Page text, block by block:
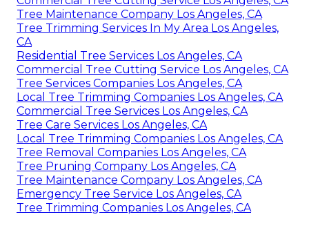
Tree Maintenance Company Los Angeles, CA
Tree Trimming Services In My Area Los Angeles,
CA
Residential Tree Services Los Angeles, CA
Commercial Tree Cutting Service Los Angeles, CA
Tree Services Companies Los Angeles, CA
Local Tree Trimming Companies Los Angeles, CA
Commercial Tree Services Los Angeles, CA
Tree Care Services Los Angeles, CA
Local Tree Trimming Companies Los Angeles, CA
Tree Removal Companies Los Angeles, CA
Tree Pruning Company Los Angeles, CA
Tree Maintenance Company Los Angeles, CA
Emergency Tree Service Los Angeles, CA
Tree Trimming Companies Los Angeles, CA